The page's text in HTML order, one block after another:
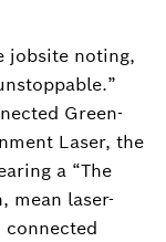
jobsite noting,
Green-
Laser, the
a “The
mean laser-
connected